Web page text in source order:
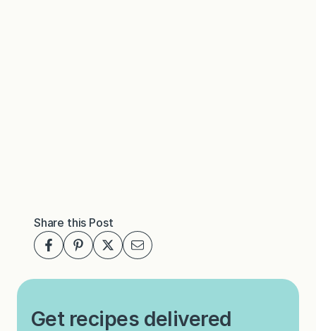
Share this Post
Get recipes delivered